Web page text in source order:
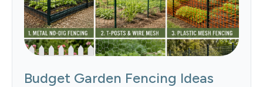
Budget Garden Fencing Ideas